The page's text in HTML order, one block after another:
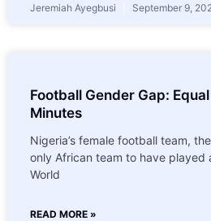
Jeremiah Ayegbusi September 9,
Football Gender Gap:
Minutes
Nigeria’s female football team,
only African team to have played
World
READ MORE »